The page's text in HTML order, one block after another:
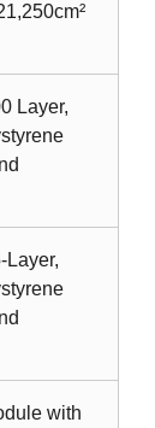
Layer,
with